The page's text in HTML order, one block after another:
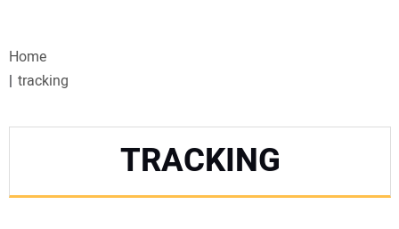
WEBINARS
SPECIAL REPORTS
Home
tracking
TRACKING